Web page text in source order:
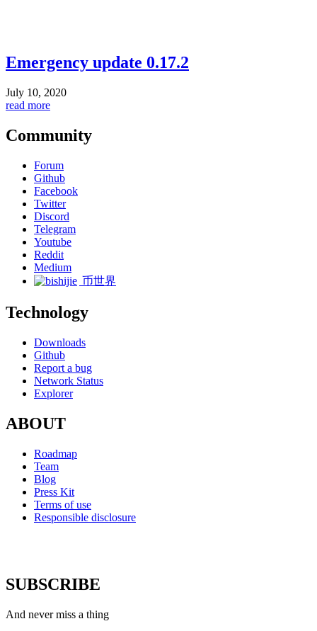
Emergency update 0.17.2
July 10, 2020
read more
Community
Forum
Github
Facebook
Twitter
Discord
Telegram
Youtube
Reddit
Medium
币世界
Technology
Downloads
Github
Report a bug
Network Status
Explorer
ABOUT
Roadmap
Team
Blog
Press Kit
Terms of use
Responsible disclosure
SUBSCRIBE
And never miss a thing